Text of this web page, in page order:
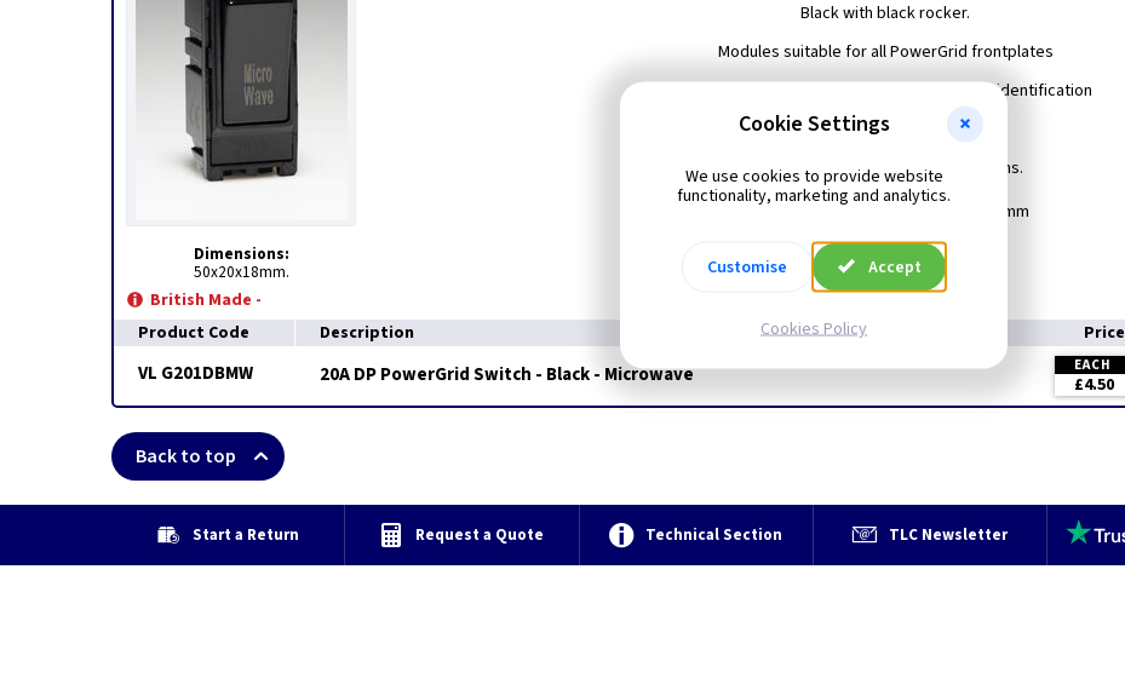
Dimensions:
50x20x18mm.
Black with black rocker.
Modules suitable for all PowerGrid frontplates
Engraved with 'Microwave' to enable easier identification
Double pole switching
Create your own switch combinations.
Min Box Depth: 25mm
British Made -
Product Code
Description Price
VL G201DBMW 20A DP PowerGrid Switch - Black - Microwave EACH
£4.50
Back to top
Start a Return Request a Quote Technical Section TLC Newsletter
Cookie Settings
We use cookies to provide website
functionality, marketing and analytics.
Customise Accept
Cookies Policy